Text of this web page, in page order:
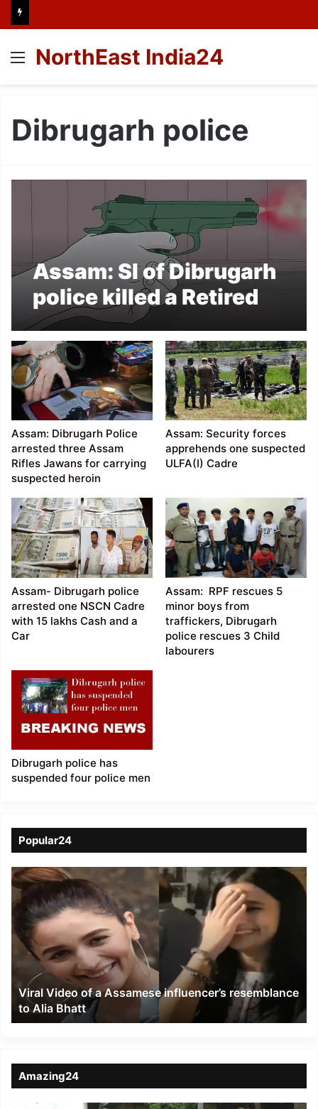
Menu
NorthEast India24
Dibrugarh police
Assam: SI of Dibrugarh
police killed a Retired
Police officer in
Dhemaji
Assam: Dibrugarh Police
arrested three Assam
Rifles Jawans for carrying
suspected heroin
Assam: Security forces
apprehends one suspected
ULFA(I) Cadre
Assam- Dibrugarh police
arrested one NSCN Cadre
with 15 lakhs Cash and a
Car
Assam: RPF rescues 5
minor boys from
traffickers, Dibrugarh
police rescues 3 Child
labourers
Dibrugarh police has
suspended four police men
Popular24
Viral
Video
of
a
Assamese
influencer’s
resemblance
Alia
Bhatt
Viral Video of a Assamese influencer’s resemblance
to Alia Bhatt
Amazing24